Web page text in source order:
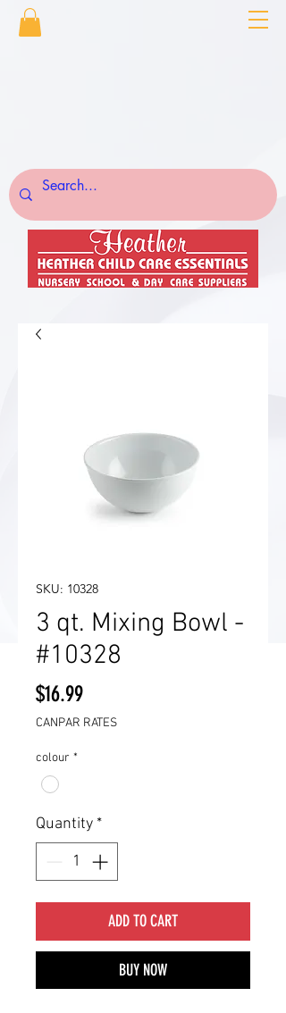
SKU: 10328
3 qt. Mixing Bowl -
#10328
$16.99Price
CANPAR RATES
colour *
Quantity *
ADD TO CART
BUY NOW